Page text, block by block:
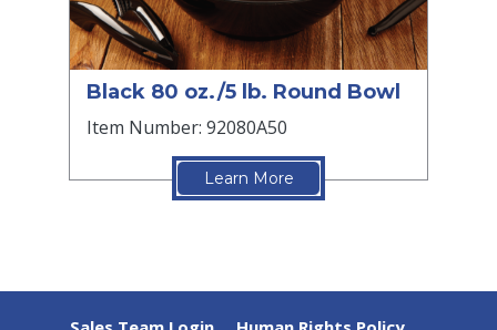
Black 80 oz./5 lb. Round Bowl
Item Number: 92080A50
Learn More